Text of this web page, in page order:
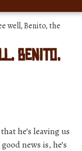
well, Benito, the
Benito,
he’s leaving us
news is, he’s